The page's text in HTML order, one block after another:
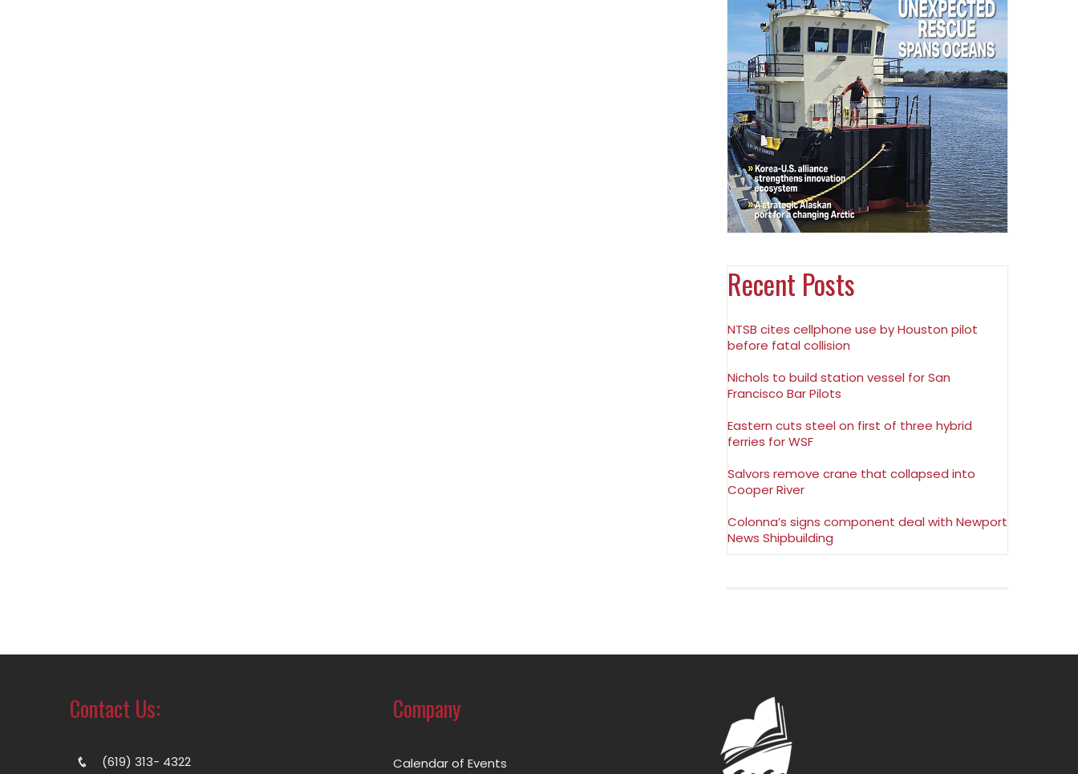
Recent Posts
NTSB cites cellphone use by Houston pilot
before fatal collision
Nichols to build station vessel for San
Francisco Bar Pilots
Eastern cuts steel on first of three hybrid
ferries for WSF
Salvors remove crane that collapsed into
Cooper River
Colonna’s signs component deal with Newport
News Shipbuilding
Contact Us:
(619) 313- 4322
Company
Calendar of Events